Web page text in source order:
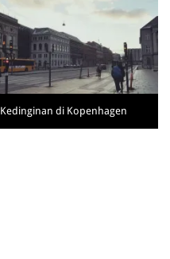
Kedinginan di Kopenhagen